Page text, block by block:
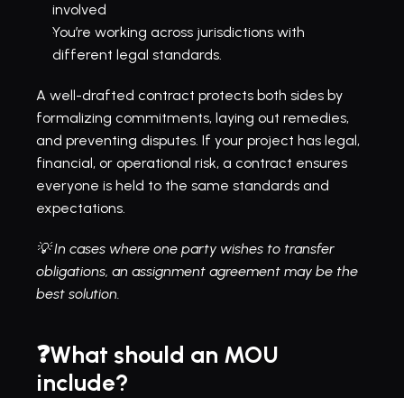
involved
You’re working across jurisdictions with
different legal standards.
A well-drafted contract protects both sides by
formalizing commitments, laying out remedies,
and preventing disputes. If your project has legal,
financial, or operational risk, a contract ensures
everyone is held to the same standards and
expectations.
💡 In cases where one party wishes to transfer
obligations, an assignment agreement may be the
best solution.
❓What should an MOU
include?